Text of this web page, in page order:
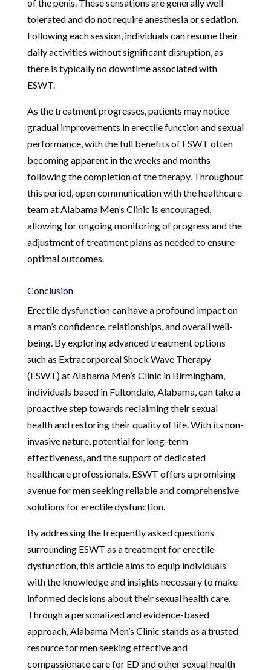
of the penis. These sensations are generally well-
tolerated and do not require anesthesia or sedation.
Following each session, individuals can resume their
daily activities without significant disruption, as
there is typically no downtime associated with
ESWT.
As the treatment progresses, patients may notice
gradual improvements in erectile function and sexual
performance, with the full benefits of ESWT often
becoming apparent in the weeks and months
following the completion of the therapy. Throughout
this period, open communication with the healthcare
team at Alabama Men’s Clinic is encouraged,
allowing for ongoing monitoring of progress and the
adjustment of treatment plans as needed to ensure
optimal outcomes.
Conclusion
Erectile dysfunction can have a profound impact on
a man’s confidence, relationships, and overall well-
being. By exploring advanced treatment options
such as Extracorporeal Shock Wave Therapy
(ESWT) at Alabama Men’s Clinic in Birmingham,
individuals based in Fultondale, Alabama, can take a
proactive step towards reclaiming their sexual
health and restoring their quality of life. With its non-
invasive nature, potential for long-term
effectiveness, and the support of dedicated
healthcare professionals, ESWT offers a promising
avenue for men seeking reliable and comprehensive
solutions for erectile dysfunction.
By addressing the frequently asked questions
surrounding ESWT as a treatment for erectile
dysfunction, this article aims to equip individuals
with the knowledge and insights necessary to make
informed decisions about their sexual health care.
Through a personalized and evidence-based
approach, Alabama Men’s Clinic stands as a trusted
resource for men seeking effective and
compassionate care for ED and other sexual health